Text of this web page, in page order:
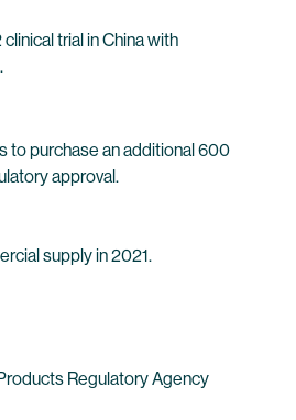
trial in China with
to purchase an additional 600
approval.
supply in 2021.
Regulatory Agency